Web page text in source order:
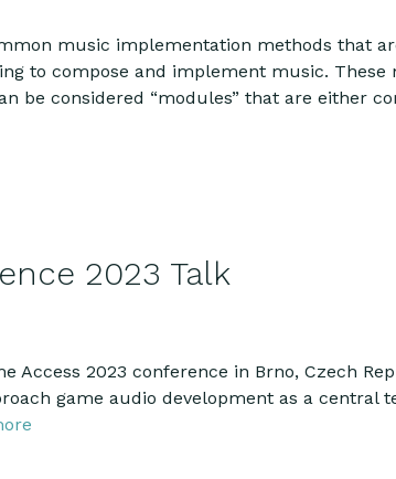
music implementation methods that
to compose and implement music.
be considered “modules” that are either
2023 Talk
Access 2023 conference in Brno, Czech
game audio development as a central